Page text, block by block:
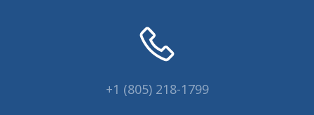
+1 (805) 218-1799